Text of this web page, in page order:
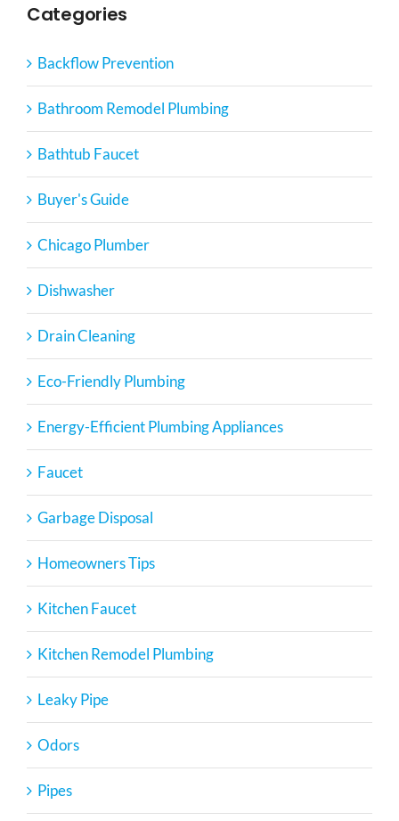
Categories
Backflow Prevention
Bathroom Remodel Plumbing
Bathtub Faucet
Buyer's Guide
Chicago Plumber
Dishwasher
Drain Cleaning
Eco-Friendly Plumbing
Energy-Efficient Plumbing Appliances
Faucet
Garbage Disposal
Homeowners Tips
Kitchen Faucet
Kitchen Remodel Plumbing
Leaky Pipe
Odors
Pipes